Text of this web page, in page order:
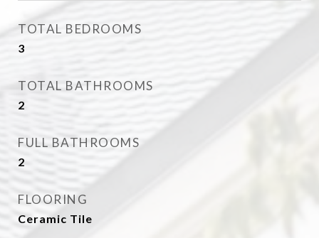
TOTAL BEDROOMS
3
TOTAL BATHROOMS
2
FULL BATHROOMS
2
FLOORING
Ceramic Tile